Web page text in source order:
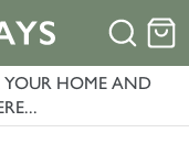
YOUR HOME AND